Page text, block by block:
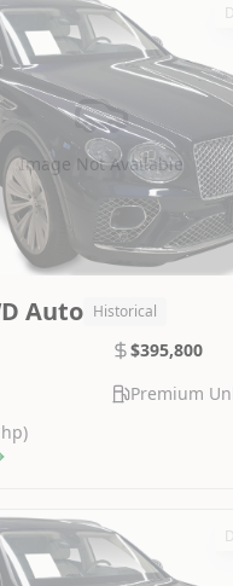
Image Not Available
Auto Historical
$395,800
Premium